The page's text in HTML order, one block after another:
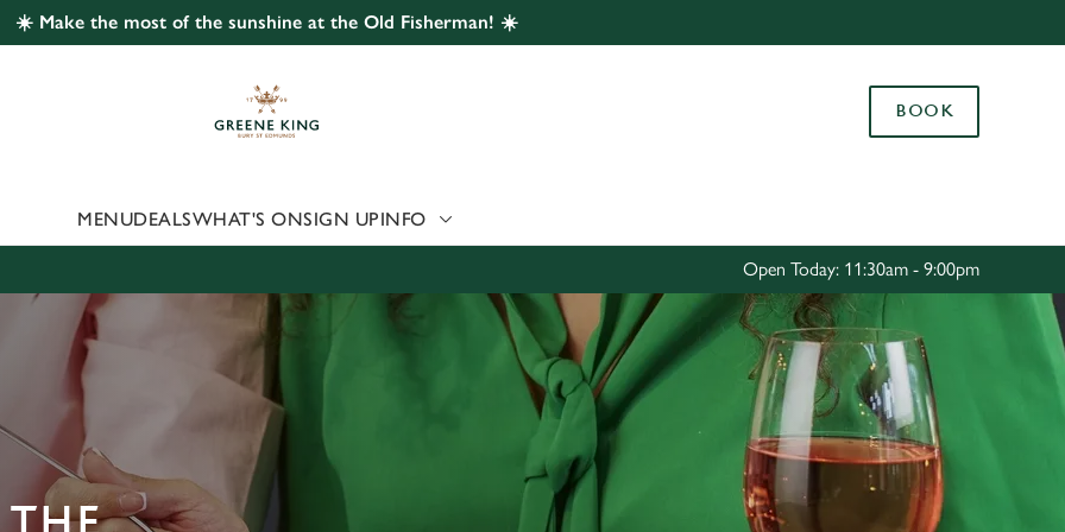
website and for marketing, statistics and to save your preferences. To
'Allow all cookies'. To accept only essential cookies click 'Use necessary
choose which cookies we can or can't use, use the options along the
Use necessary cookies only
☀️ Make the most of the sunshine at the Old Fisherman! ☀️
BOOK
MENUDEALSWHAT'S ONSIGN UPINFO
Open Today: 11:30am - 9:00pm